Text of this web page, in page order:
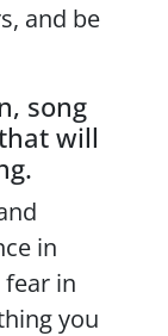
and be
song
will
in
in
you